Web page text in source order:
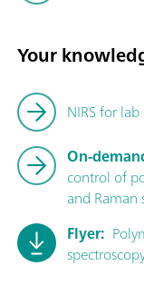
Your
NIRS for
On-
control of
and Raman
Flyer: